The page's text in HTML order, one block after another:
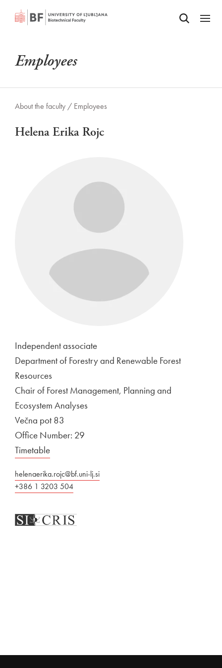
SKIP TO MAIN CONTENTOdpri iskalnik
Odpri
Employees
About the faculty / Employees
Helena Erika Rojc
Independent associate
Department of Forestry and Renewable Forest
Resources
Chair of Forest Management, Planning and
Ecosystem Analyses
Večna pot 83
Office Number: 29
Timetable
helenaerika.rojc@bf.uni-lj.si
+386 1 3203 504